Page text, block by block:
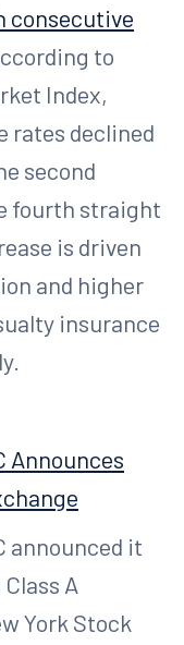
consecutive
to
Index,
rates declined
second
fourth straight
is driven
and higher
insurance
Announces
announced it
A
York Stock